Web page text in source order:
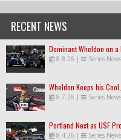
RECENT NEWS
Dominant Wheldon on
8.8.26 | Series News
Wheldon Keeps his
8.7.26 | Series News
Portland Next as USF
8.4.26 | Series News